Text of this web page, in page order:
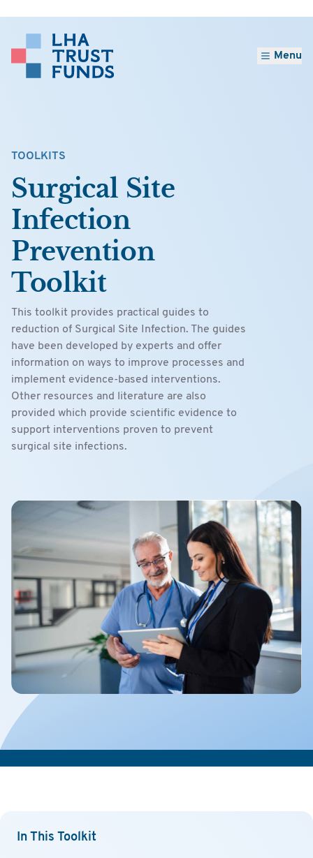
Menu
TOOLKITS
Surgical Site
Infection
Prevention
Toolkit
This toolkit provides practical guides to
reduction of Surgical Site Infection. The guides
have been developed by experts and offer
information on ways to improve processes and
implement evidence-based interventions.
Other resources and literature are also
provided which provide scientific evidence to
support interventions proven to prevent
surgical site infections.
In This Toolkit